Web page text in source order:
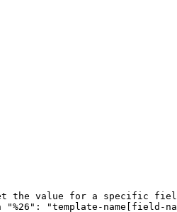
the value for a specific
"template-name[field-